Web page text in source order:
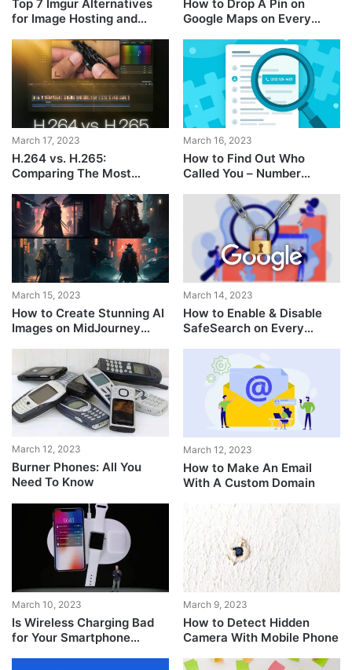
Top 7 Imgur Alternatives
for Image Hosting and
How to Drop A Pin on
Google Maps on Every
March 17, 2023
H.264 vs. H.265:
Comparing The Most
Codecs
March 16, 2023
How to Find Out Who
Called You – Number
March 15, 2023
How to Create Stunning AI
Images on MidJourney
March 14, 2023
How to Enable & Disable
SafeSearch on Every
March 12, 2023
Burner Phones: All You
Need To Know
March 12, 2023
How to Make An Email
With A Custom Domain
March 10, 2023
Is Wireless Charging Bad
for Your Smartphone
March 9, 2023
How to Detect Hidden
Camera With Mobile Phone